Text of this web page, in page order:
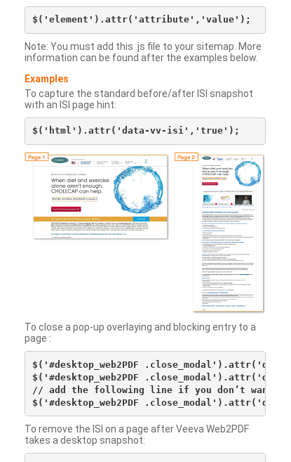
Note: You must add this .js file to your sitemap. More
information can be found after the examples below.
Examples
To capture the standard before/after ISI snapshot
with an ISI page hint:
To close a pop-up overlaying and blocking entry to a
page :
$('#desktop_web2PDF
$('#desktop_web2PDF
// add the following line if you don’t want to
To remove the ISI on a page after Veeva Web2PDF
takes a desktop snapshot: